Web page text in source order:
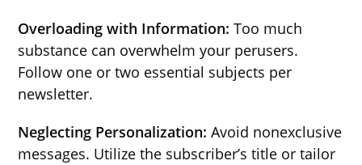
Overloading with Information:Too much
substance can overwhelm your perusers.
Follow one or two essential subjects per
newsletter.
Neglecting Personalization: Avoid nonexclusive
messages. Utilize the subscriber’s title or tailor